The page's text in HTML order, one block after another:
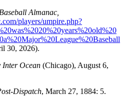
Baseball Almanac,
players/umpire.php?
30, 2026).
Inter Ocean (Chicago), August 6,
Dispatch, March 27, 1884: 5.